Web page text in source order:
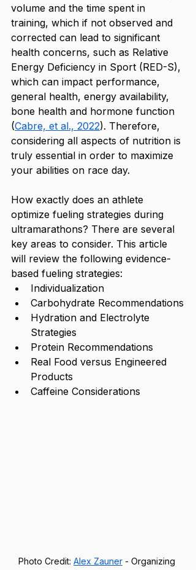
volume and the time spent in
training, which if not observed and
corrected can lead to significant
health concerns, such as Relative
Energy Deficiency in Sport (RED-S),
which can impact performance,
general health, energy availability,
bone health and hormone function
(Cabre, et al., 2022). Therefore,
considering all aspects of nutrition is
truly essential in order to maximize
your abilities on race day.
How exactly does an athlete
optimize fueling strategies during
ultramarathons? There are several
key areas to consider. This article
will review the following evidence-
based fueling strategies:
Individualization
Carbohydrate Recommendations
Hydration and Electrolyte
Strategies
Protein Recommendations
Real Food versus Engineered
Products
Caffeine Considerations
Photo Credit: Alex Zauner - Organizing